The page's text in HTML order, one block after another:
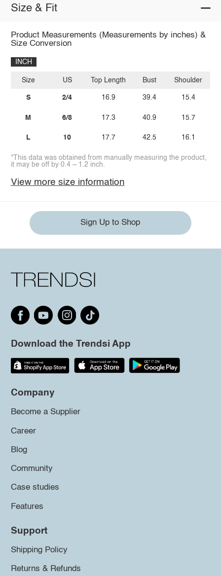
Size & Fit
Product Measurements (Measurements by inches) &
Size Conversion
INCH
Size
S
M
L
US
2/4
6/8
10
Top Length
16.9
17.3
17.7
Bust
39.4
40.9
42.5
Shoulder
15.4
15.7
16.1
*This data was obtained from manually measuring the product,
it may be off by 0.4 ~ 1.2 inch.
View more size information
Sign Up to Shop
Download the Trendsi App
Company
Become a Supplier
Career
Blog
Community
Case studies
Features
Support
Shipping Policy
Returns & Refunds